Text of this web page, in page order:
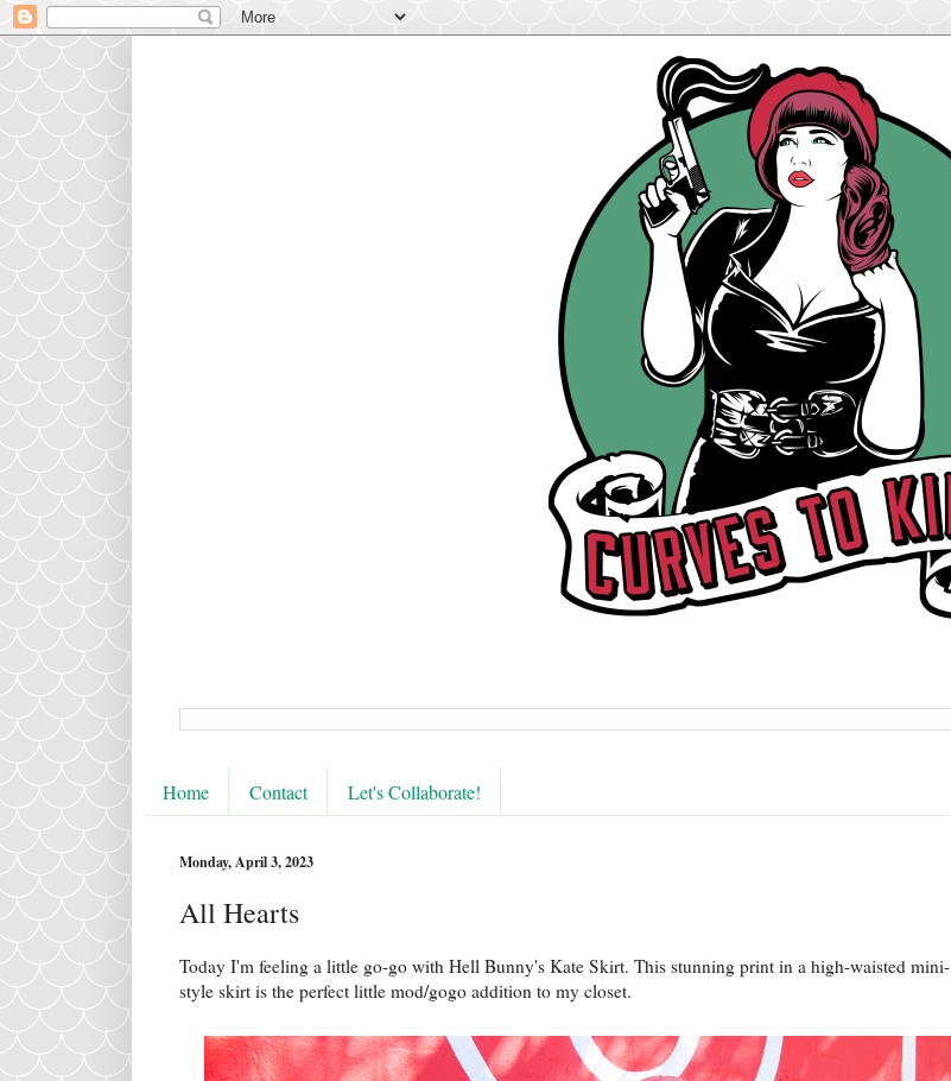
Home Contact Let's Collaborate!
Monday, April 3, 2023
All Hearts
Today I'm feeling a little go-go with Hell Bunny's Kate Skirt. This stunning print in a high-waisted mini-
style skirt is the perfect little mod/gogo addition to my closet.